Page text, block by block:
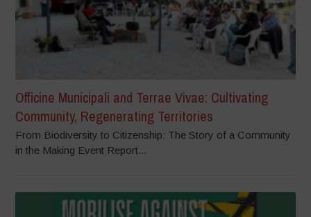
Officine Municipali and Terrae Vivae: Cultivating
Community, Regenerating Territories
From Biodiversity to Citizenship: The Story of a Community
in the Making Event Report...